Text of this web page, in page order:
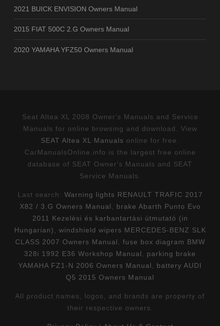
2021 BUICK ENVISION Owners Manual
2015 FIAT 500C 2.G Owners Manual
2020 YAMAHA YFZ50 Owners Manual
Seat Altea XL 2008 Owner's Manuals and Service
Manuals for online browsing and download. View
SEAT Altea XL Manuals online for free.
CarManualsOnline.info is the largest free online
database of SEAT Owner's Manuals and SEAT
Service Manuals.
Last search: Warning lights RENAULT TRAFIC 2017
X82 / 3.G Owners Manual
brake Abarth Punto Evo
2011 Kezelési és karbantartási útmutató (in
Hungarian)
windshield wipers MERCEDES-BENZ SLK
CLASS 2007 Owners Manual
fuse box diagram BMW
328i 1992 E36 Workshop Manual
parking brake
YAMAHA FZ1-N 2006 Owners Manual
battery AUDI
Q5 2015 Owners Manual
All product names, logos, and brands are property of
their respective owners.